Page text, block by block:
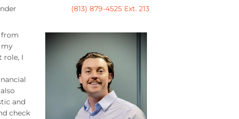
(813) 879-4525 Ext. 213
from
my
role, I
and
check